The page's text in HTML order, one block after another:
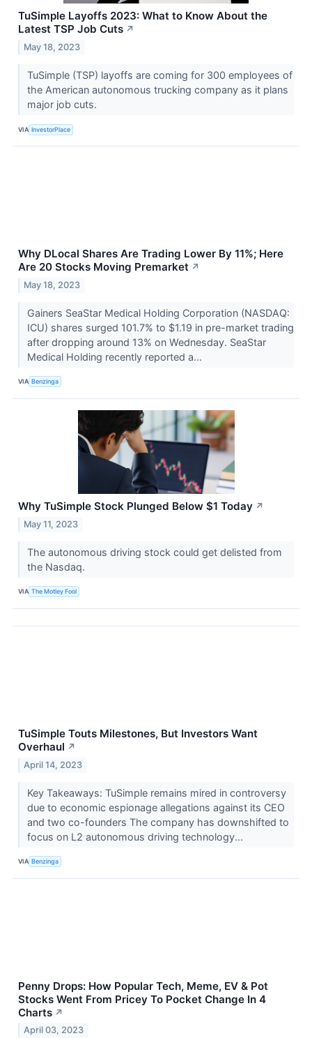
TuSimple Layoffs 2023: What to Know About the
Latest TSP Job Cuts ↗
May 18, 2023
TuSimple (TSP) layoffs are coming for 300 employees of
the American autonomous trucking company as it plans
major job cuts.
VIA InvestorPlace
Why DLocal Shares Are Trading Lower By 11%; Here
Are 20 Stocks Moving Premarket ↗
May 18, 2023
Gainers SeaStar Medical Holding Corporation (NASDAQ:
ICU) shares surged 101.7% to $1.19 in pre-market trading
after dropping around 13% on Wednesday. SeaStar
Medical Holding recently reported a...
VIA Benzinga
Why TuSimple Stock Plunged Below $1 Today ↗
May 11, 2023
The autonomous driving stock could get delisted from
the Nasdaq.
VIA The Motley Fool
TuSimple Touts Milestones, But Investors Want
Overhaul ↗
April 14, 2023
Key Takeaways: TuSimple remains mired in controversy
due to economic espionage allegations against its CEO
and two co-founders The company has downshifted to
focus on L2 autonomous driving technology...
VIA Benzinga
Penny Drops: How Popular Tech, Meme, EV & Pot
Stocks Went From Pricey To Pocket Change In 4
Charts ↗
April 03, 2023